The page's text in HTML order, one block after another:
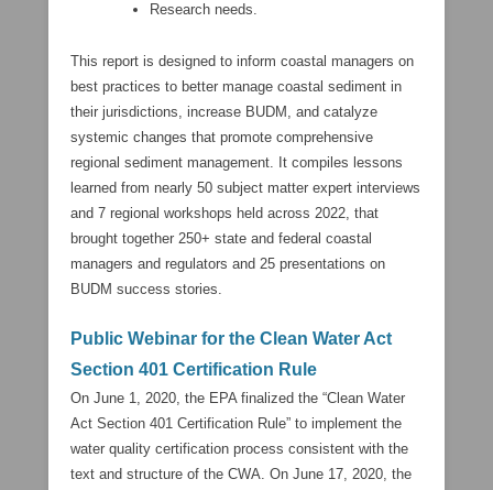
Research needs.
This report is designed to inform coastal managers on
best practices to better manage coastal sediment in
their jurisdictions, increase BUDM, and catalyze
systemic changes that promote comprehensive
regional sediment management. It compiles lessons
learned from nearly 50 subject matter expert interviews
and 7 regional workshops held across 2022, that
brought together 250+ state and federal coastal
managers and regulators and 25 presentations on
BUDM success stories.
Public Webinar for the Clean Water Act
Section 401 Certification Rule
On June 1, 2020, the EPA finalized the “Clean Water
Act Section 401 Certification Rule” to implement the
water quality certification process consistent with the
text and structure of the CWA. On June 17, 2020, the